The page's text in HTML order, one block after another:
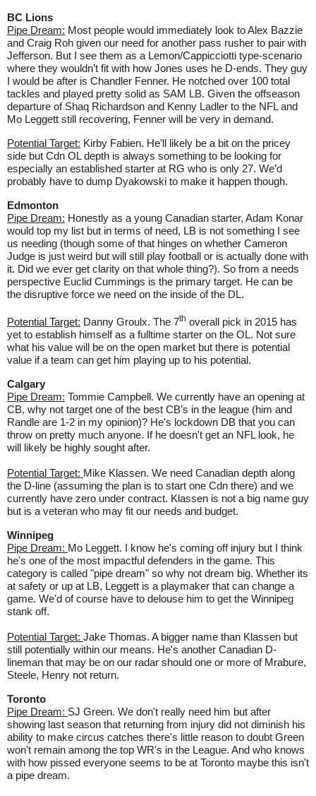
BC Lions
Pipe Dream: Most people would immediately look to Alex Bazzie
and Craig Roh given our need for another pass rusher to pair with
Jefferson. But I see them as a Lemon/Cappicciotti type-scenario
where they wouldn’t fit with how Jones uses he D-ends. They guy
I would be after is Chandler Fenner. He notched over 100 total
tackles and played pretty solid as SAM LB. Given the offseason
departure of Shaq Richardson and Kenny Ladler to the NFL and
Mo Leggett still recovering, Fenner will be very in demand.
Potential Target: Kirby Fabien. He’ll likely be a bit on the pricey
side but Cdn OL depth is always something to be looking for
especially an established starter at RG who is only 27. We’d
probably have to dump Dyakowski to make it happen though.
Edmonton
Pipe Dream: Honestly as a young Canadian starter, Adam Konar
would top my list but in terms of need, LB is not something I see
us needing (though some of that hinges on whether Cameron
Judge is just weird but will still play football or is actually done with
it. Did we ever get clarity on that whole thing?). So from a needs
perspective Euclid Cummings is the primary target. He can be
the disruptive force we need on the inside of the DL.
Potential Target: Danny Groulx. The 7th overall pick in 2015 has
yet to establish himself as a fulltime starter on the OL. Not sure
what his value will be on the open market but there is potential
value if a team can get him playing up to his potential.
Calgary
Pipe Dream: Tommie Campbell. We currently have an opening at
CB, why not target one of the best CB's in the league (him and
Randle are 1-2 in my opinion)? He's lockdown DB that you can
throw on pretty much anyone. If he doesn't get an NFL look, he
will likely be highly sought after.
Potential Target: Mike Klassen. We need Canadian depth along
the D-line (assuming the plan is to start one Cdn there) and we
currently have zero under contract. Klassen is not a big name guy
but is a veteran who may fit our needs and budget.
Winnipeg
Pipe Dream: Mo Leggett. I know he's coming off injury but I think
he's one of the most impactful defenders in the game. This
category is called "pipe dream" so why not dream big. Whether its
at safety or up at LB, Leggett is a playmaker that can change a
game. We'd of course have to delouse him to get the Winnipeg
stank off.
Potential Target: Jake Thomas. A bigger name than Klassen but
still potentially within our means. He's another Canadian D-
lineman that may be on our radar should one or more of Mrabure,
Steele, Henry not return.
Toronto
Pipe Dream: SJ Green. We don't really need him but after
showing last season that returning from injury did not diminish his
ability to make circus catches there's little reason to doubt Green
won't remain among the top WR's in the League. And who knows
with how pissed everyone seems to be at Toronto maybe this isn't
a pipe dream.